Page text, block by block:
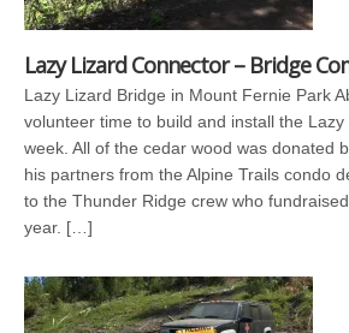
Lazy Lizard Connector – Bridge
Lazy Lizard Bridge in Mount Fernie Park
volunteer time to build and install the
week. All of the cedar wood was donated
his partners from the Alpine Trails condo
to the Thunder Ridge crew who
year. […]